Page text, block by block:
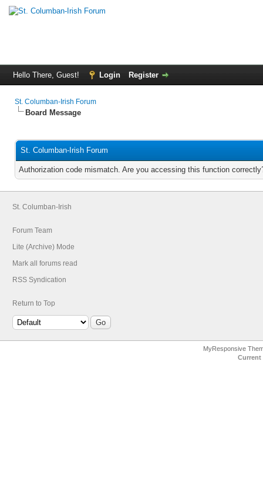
Hello There, Guest! Login Register
St. Columban-Irish Forum
Board Message
St. Columban-Irish Forum
Authorization code mismatch. Are you accessing this function
St. Columban-Irish
Forum Team
Lite (Archive) Mode
Mark all forums read
RSS Syndication
Return to Top
MyResponsive
Current